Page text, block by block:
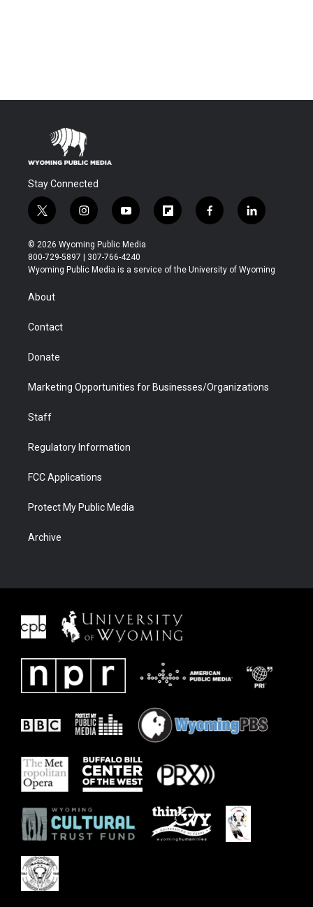
Stay Connected
t
w
i
t
t
r
i
n
s
t
a
y
o
u
t
u
f
l
b
f
a
b
l
i
e
© 2026 Wyoming Public Media
800-729-5897 | 307-766-4240
Wyoming Public Media is a service of the University of Wyoming
About
Contact
Donate
Marketing Opportunities for Businesses/Organizations
Staff
Regulatory Information
FCC Applications
Protect My Public Media
Archive